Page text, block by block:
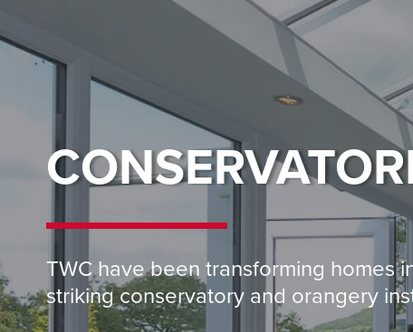
TWC have been transforming homes
striking conservatory and orangery